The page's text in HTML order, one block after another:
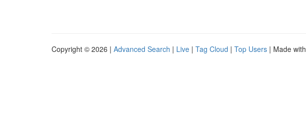
Copyright © 2026 | Advanced Search | Live | Tag Cloud | Top Users | Made with